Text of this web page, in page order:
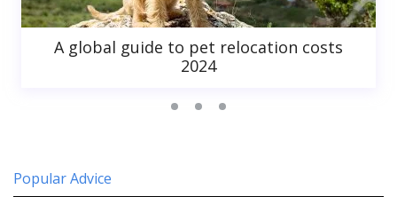
A global guide to pet relocation costs
2024
Popular Advice